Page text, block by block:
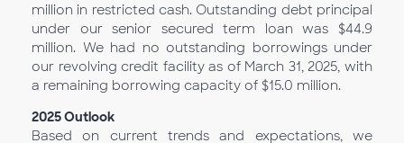
million in restricted cash. Outstanding debt principal
under our senior secured term loan was $44.9
million. We had no outstanding borrowings under
our revolving credit facility as of March 31, 2025, with
a remaining borrowing capacity of $15.0 million.
2025Outlook
Based on current trends and expectations, we